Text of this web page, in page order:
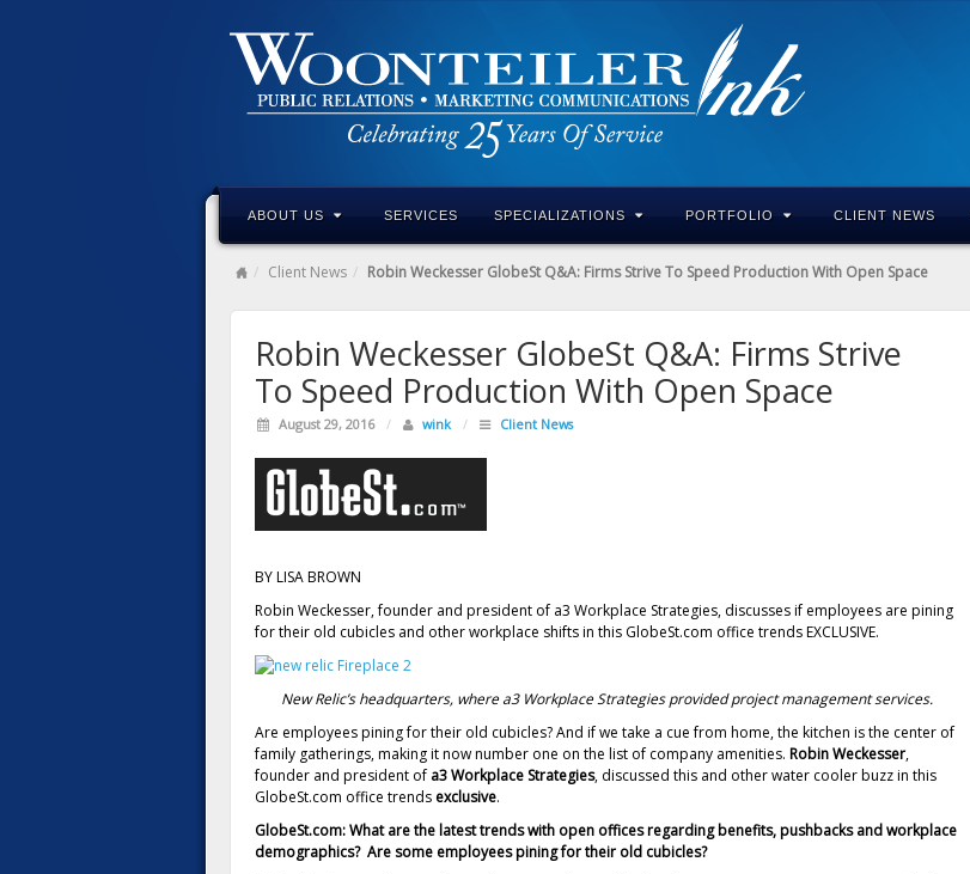
ABOUT US SERVICES SPECIALIZATIONS PORTFOLIO CLIENT NEWS
Client News Robin Weckesser GlobeSt Q&A: Firms Strive To Speed Production With Open Space
Robin Weckesser GlobeSt Q&A: Firms Strive
To Speed Production With Open Space
August 29, 2016 / wink / Client News
BY LISA BROWN
Robin Weckesser, founder and president of a3 Workplace Strategies, discusses if employees are pining
for their old cubicles and other workplace shifts in this GlobeSt.com office trends EXCLUSIVE.
New Relic’s headquarters, where a3 Workplace Strategies provided project management services.
Are employees pining for their old cubicles? And if we take a cue from home, the kitchen is the center of
family gatherings, making it now number one on the list of company amenities. Robin Weckesser,
founder and president of a3 Workplace Strategies, discussed this and other water cooler buzz in this
GlobeSt.com office trends exclusive.
GlobeSt.com: What are the latest trends with open offices regarding benefits, pushbacks and workplace
demographics? Are some employees pining for their old cubicles?